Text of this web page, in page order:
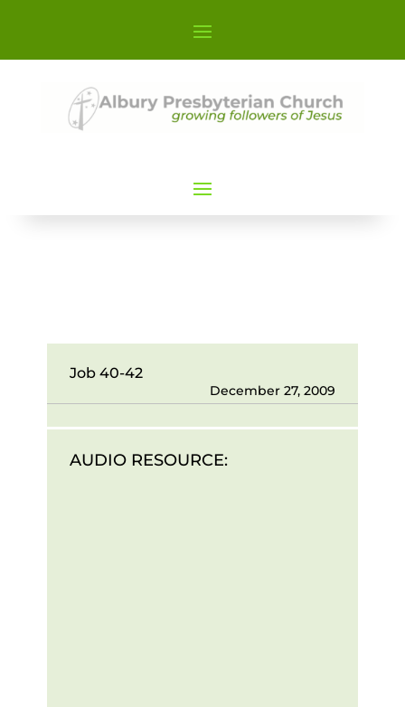
Job 40-42
December 27, 2009
AUDIO RESOURCE: